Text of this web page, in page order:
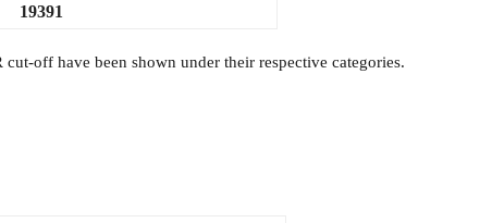
19391
off have been shown under their respective categories.